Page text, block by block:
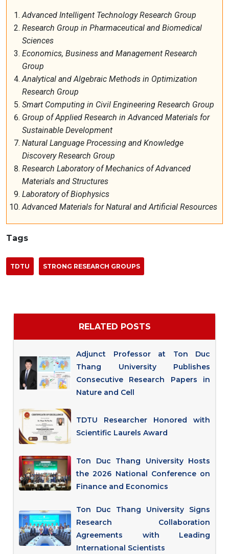
Advanced Intelligent Technology Research Group
Research Group in Pharmaceutical and Biomedical
Sciences
Economics, Business and Management Research
Group
Analytical and Algebraic Methods in Optimization
Research Group
Smart Computing in Civil Engineering Research Group
Group ofApplied Research inAdvanced Materials for
Sustainable Development
Natural Language Processing and Knowledge
Discovery Research Group
Research Laboratory of Mechanics of Advanced
Materials and Structures
LaboratoryofBiophysics
Advanced Materials for Natural and Artificial Resources
Tags
TDTU STRONG RESEARCH GROUPS
RELATED POSTS
Adjunct Professor at Ton Duc
Thang University Publishes
Consecutive Research Papers in
Nature and Cell
TDTU Researcher Honored with
Scientific Laurels Award
Ton Duc Thang University Hosts
the 2026 National Conference on
Finance and Economics
Ton Duc Thang University Signs
Research Collaboration
Agreements with Leading
International Scientists